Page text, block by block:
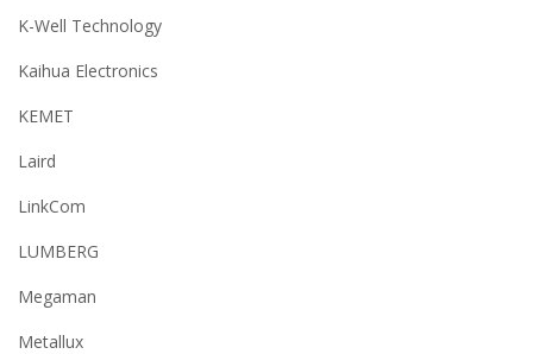
K-Well Technology
Kaihua Electronics
KEMET
Laird
LinkCom
LUMBERG
Megaman
Metallux